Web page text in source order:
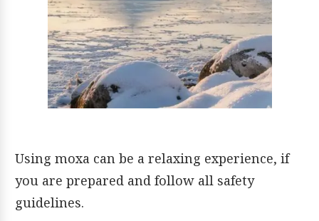
Using moxa can be a relaxing experience, if
you are prepared and follow all safety
guidelines.